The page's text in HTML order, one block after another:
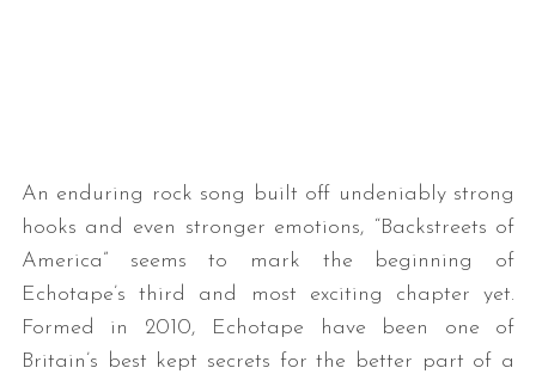
An enduring rock song built off undeniably strong
hooks and even stronger emotions, “Backstreets of
America” seems to mark the beginning of
Echotape’s third and most exciting chapter yet.
Formed in 2010, Echotape have been one of
Britain’s best kept secrets for the better part of a